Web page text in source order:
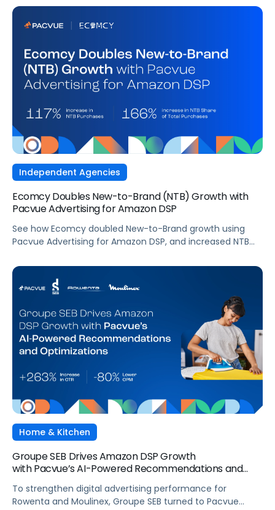
attention, staying front of mind, and translating that
attention into measurable outcomes.
Independent Agencies
Ecomcy Doubles New-to-Brand (NTB) Growth with
Pacvue Advertising for Amazon DSP
See how Ecomcy doubled New-to-Brand growth using
Pacvue Advertising for Amazon DSP, and increased NTB
166%.
Home & Kitchen
Groupe SEB Drives Amazon DSP Growth
with Pacvue’s AI-Powered Recommendations and
To strengthen digital advertising performance for
Rowenta and Moulinex, Groupe SEB turned to Pacvue